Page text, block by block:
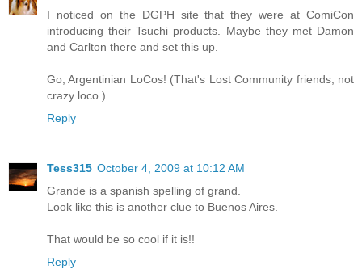
I noticed on the DGPH site that they were at ComiCon
introducing their Tsuchi products. Maybe they met Damon
and Carlton there and set this up.
Go, Argentinian LoCos! (That's Lost Community friends, not
crazy loco.)
Reply
Tess315 October 4, 2009 at 10:12 AM
Grande is a spanish spelling of grand.
Look like this is another clue to Buenos Aires.
That would be so cool if it is!!
Reply